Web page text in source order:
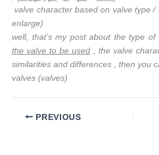
valve character based on valve type
enlarge)
well, that’s my post about the type of
the valve to be used , the valve
similarities and differences , then you
valves (valves)
PREVIOUS